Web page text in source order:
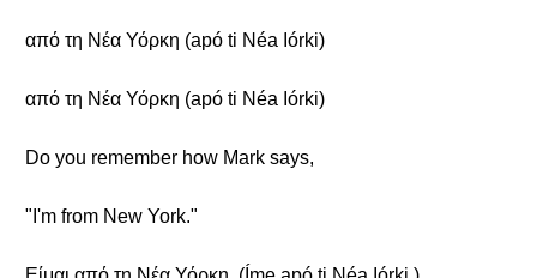
από τη Νέα Υόρκη (apó ti Néa Iórki)
από τη Νέα Υόρκη (apó ti Néa Iórki)
Do you remember how Mark says,
"I'm from New York."